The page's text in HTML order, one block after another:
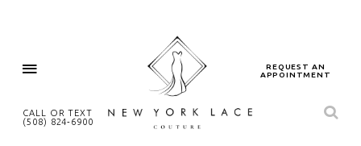
CALL OR TEXT
(508) 824‑6900
REQUEST AN
APPOINTMENT